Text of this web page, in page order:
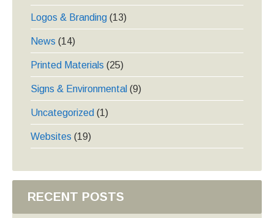
Logos & Branding (13)
News (14)
Printed Materials (25)
Signs & Environmental (9)
Uncategorized (1)
Websites (19)
RECENT POSTS